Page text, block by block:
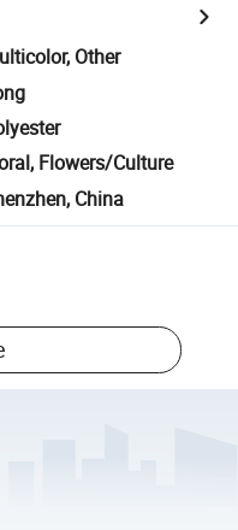
Other
Flowers/Culture
China